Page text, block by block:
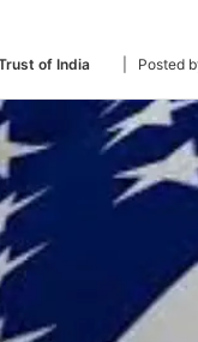
of India
Follow
Twitter
| Posted